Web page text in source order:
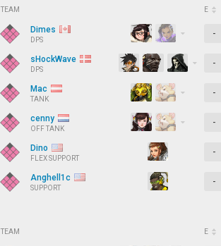
TEAM E
Dimes
DPS
-
sHockWave
DPS
-
Mac
TANK
-
cenny
OFF TANK
-
Dino
FLEX SUPPORT
-
Anghell1c
SUPPORT
-
TEAM E